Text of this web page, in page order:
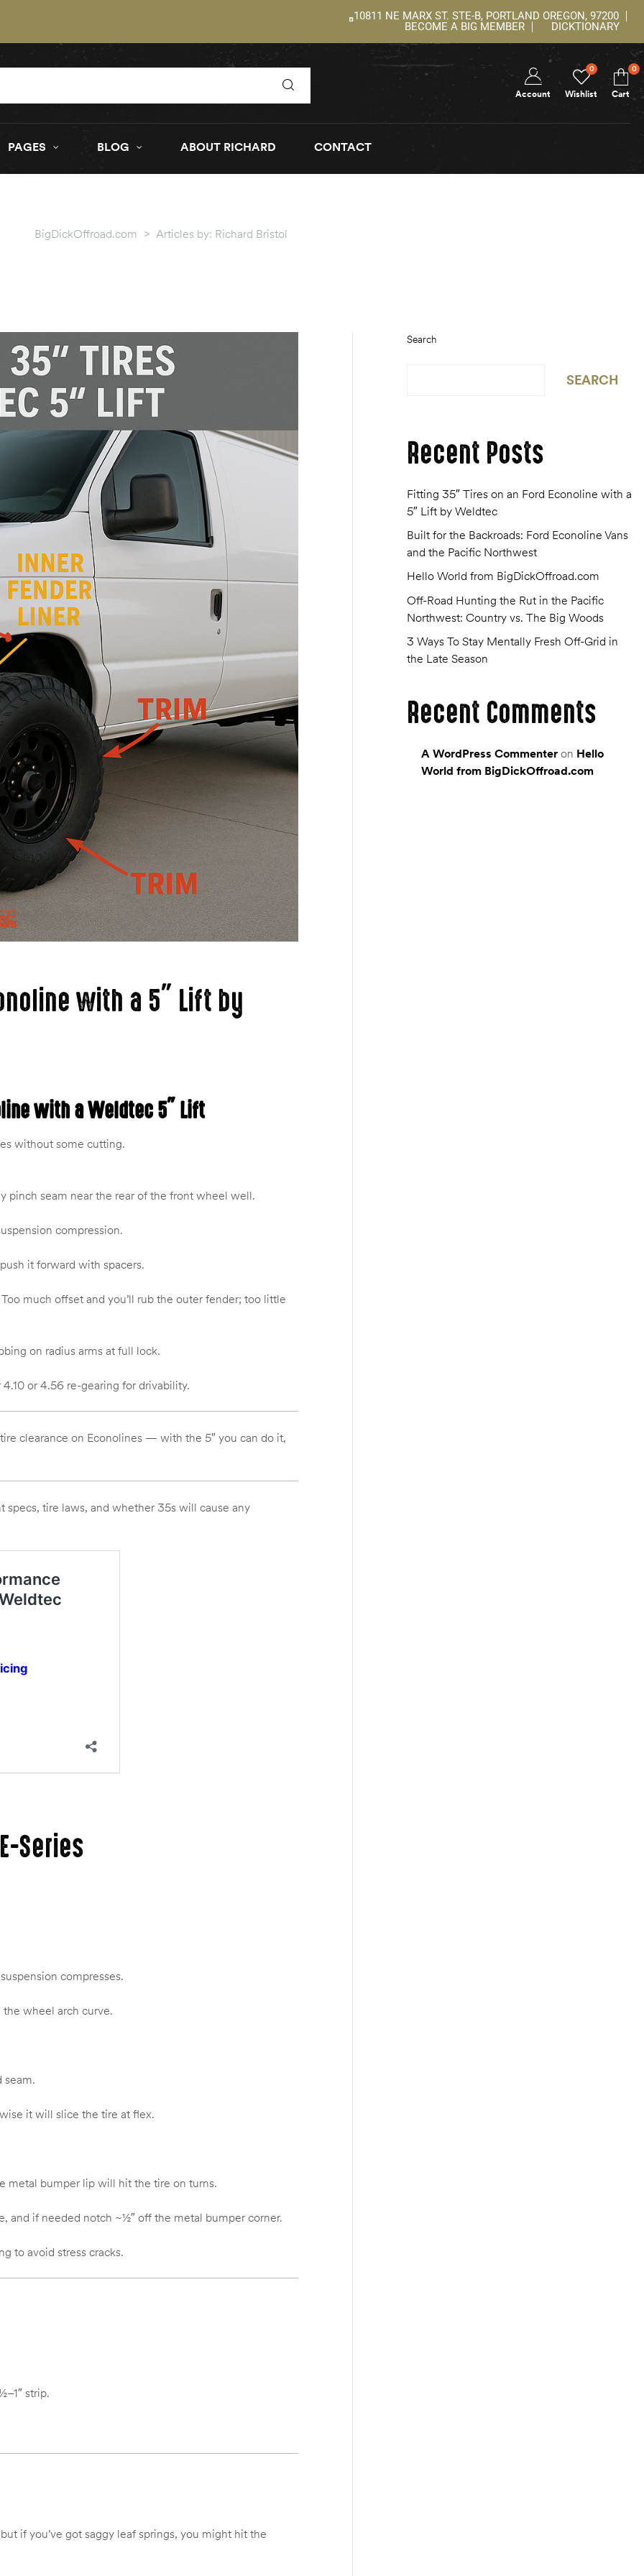
10811 NE MARX ST. STE-B, PORTLAND OREGON, 97200
BECOME A BIG MEMBER
DICKTIONARY
Wishlist
0
Account Cart
0
PAGES BLOG ABOUT RICHARD CONTACT
BigDickOffroad.com > Articles by: Richard Bristol
with a 5″ Lift by
with a Weldtec 5″ Lift
without some cutting.
pinch seam near the rear of the front wheel well.
compression.
it forward with spacers.
much offset and you’ll rub the outer fender; too little
on radius arms at full lock.
or 4.56 re-gearing for drivability.
clearance on Econolines — with the 5″ you can do it,
tire laws, and whether 35s will cause any
Series
compresses.
wheel arch curve.
seam.
it will slice the tire at flex.
metal bumper lip will hit the tire on turns.
and if needed notch ~½″ off the metal bumper corner.
to avoid stress cracks.
strip.
if you’ve got saggy leaf springs, you might hit the
Search
SEARCH
Recent Posts
Fitting 35″ Tires on an Ford Econoline with a
5″ Lift by Weldtec
Built for the Backroads: Ford Econoline Vans
and the Pacific Northwest
Hello World from BigDickOffroad.com
Off-Road Hunting the Rut in the Pacific
Northwest: Country vs. The Big Woods
3 Ways To Stay Mentally Fresh Off-Grid in
the Late Season
Recent Comments
A WordPress Commenter on Hello
World from BigDickOffroad.com